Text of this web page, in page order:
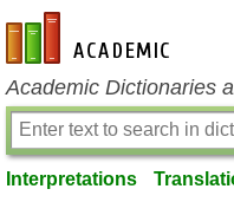
en-academic.com
Academic Dictionaries
Interpretations